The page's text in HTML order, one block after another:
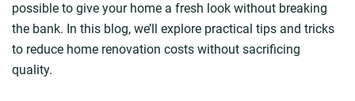
possible to give your home a fresh look without breaking
the bank. In this blog, we’ll explore practical tips and tricks
to reduce home renovation costs without sacrificing
quality.